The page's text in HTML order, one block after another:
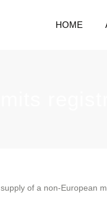
HOME
of a non-European